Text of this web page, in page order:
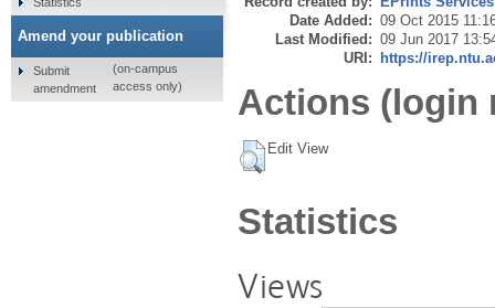
Date Added: 09 Oct 2015
Last Modified: 09 Jun 2017
URI: https://
Actions (login
Edit View
Statistics
Views
Amend your publication
Submit
amendment
(on-campus
access only)